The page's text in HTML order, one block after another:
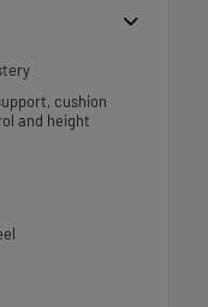
cushion
and height